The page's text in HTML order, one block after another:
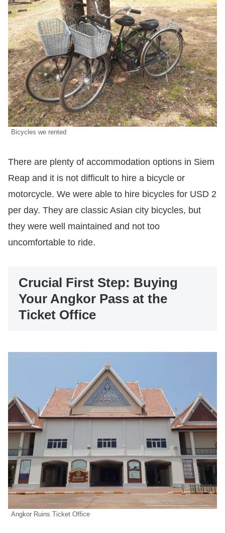
Bicycles we rented
There are plenty of accommodation options in Siem
Reap and it is not difficult to hire a bicycle or
motorcycle. We were able to hire bicycles for USD 2
per day. They are classic Asian city bicycles, but
they were well maintained and not too
uncomfortable to ride.
Crucial First Step: Buying
Your Angkor Pass at the
Ticket Office
Angkor Ruins Ticket Office